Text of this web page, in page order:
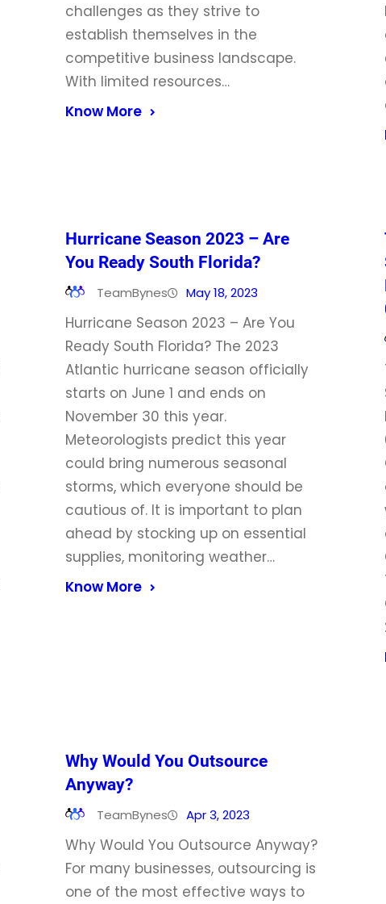
challenges as they strive to
establish themselves in the
competitive business landscape.
With limited resources…
Know More
Hurricane Season 2023 – Are
You Ready South Florida?
TeamBynes May 18, 2023
Hurricane Season 2023 – Are You
Ready South Florida? The 2023
Atlantic hurricane season officially
starts on June 1 and ends on
November 30 this year.
Meteorologists predict this year
could bring numerous seasonal
storms, which everyone should be
cautious of. It is important to plan
ahead by stocking up on essential
supplies, monitoring weather…
Know More
Why Would You Outsource
Anyway?
TeamBynes Apr 3, 2023
Why Would You Outsource Anyway?
For many businesses, outsourcing is
one of the most effective ways to